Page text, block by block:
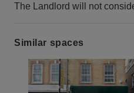
The Landlord will not
Similar spaces